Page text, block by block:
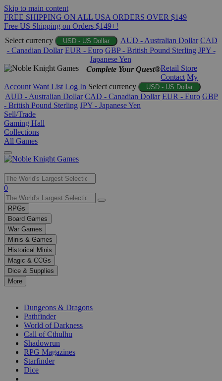
Skip to main content
FREE SHIPPING ON ALL USA ORDERS OVER $149
Free US Shipping on Orders $149+!
Select currency
USD - US Dollar AUD - Australian Dollar CAD
- Canadian Dollar EUR - Euro GBP - British Pound Sterling JPY -
Japanese Yen
Complete Your Quest®Retail Store
Contact My
Account Want List Log In Select currency USD - US Dollar
AUD - Australian Dollar CAD - Canadian Dollar EUR - Euro GBP
- British Pound Sterling JPY - Japanese Yen
Sell/Trade
Gaming Hall
Collections
All Games
Use
the
up
and
down
arrows
to
select
a
result.
Press
enter
selected
0
RPGs
Board Games
War Games
Minis & Games
Historical Minis
Magic & CCGs
Dice & Supplies
More
Dungeons & Dragons
Pathfinder
World of Darkness
Call of Cthulhu
Shadowrun
RPG Magazines
Starfinder
Dice